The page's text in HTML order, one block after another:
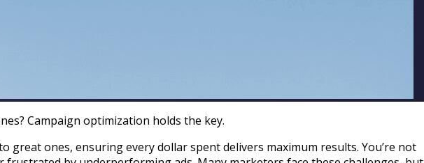
Campaign optimization holds the key.
ones, ensuring every dollar spent delivers maximum results. You’re not